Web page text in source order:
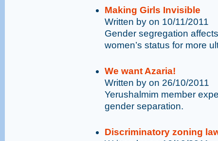
Making Girls Invisible
Written by on 10/11/2011
Gender segregation
women’s status for more
We want Azaria!
Written by on 26/10/2011
Yerushalmim member
gender separation.
Discriminatory zoning